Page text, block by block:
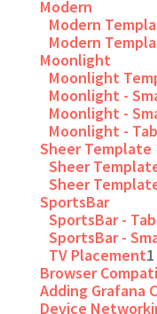
Modern
Modern
Modern
Moonlight
Moonlight
Moonlight -
Moonlight -
Moonlight -
Sheer Template
Sheer
Sheer
SportsBar
SportsBar -
SportsBar -
TV Placement1
Browser
Adding Grafana
Device